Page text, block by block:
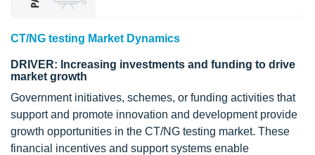
CT/NG testing Market Dynamics
DRIVER: Increasing investments and funding to drive
market growth
Government initiatives, schemes, or funding activities that
support and promote innovation and development provide
growth opportunities in the CT/NG testing market. These
financial incentives and support systems enable